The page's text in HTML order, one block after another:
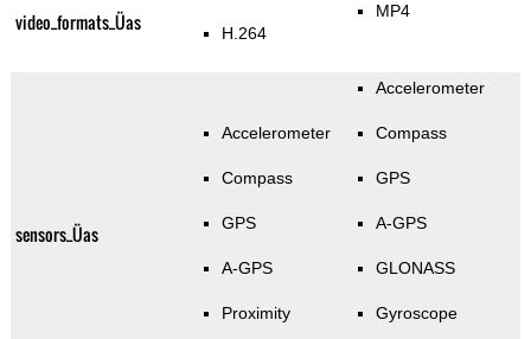
video_formats_Üas H.264
MP4
sensors_Üas
Accelerometer
Compass
GPS
A-GPS
Proximity
Accelerometer
Compass
GPS
A-GPS
GLONASS
Gyroscope